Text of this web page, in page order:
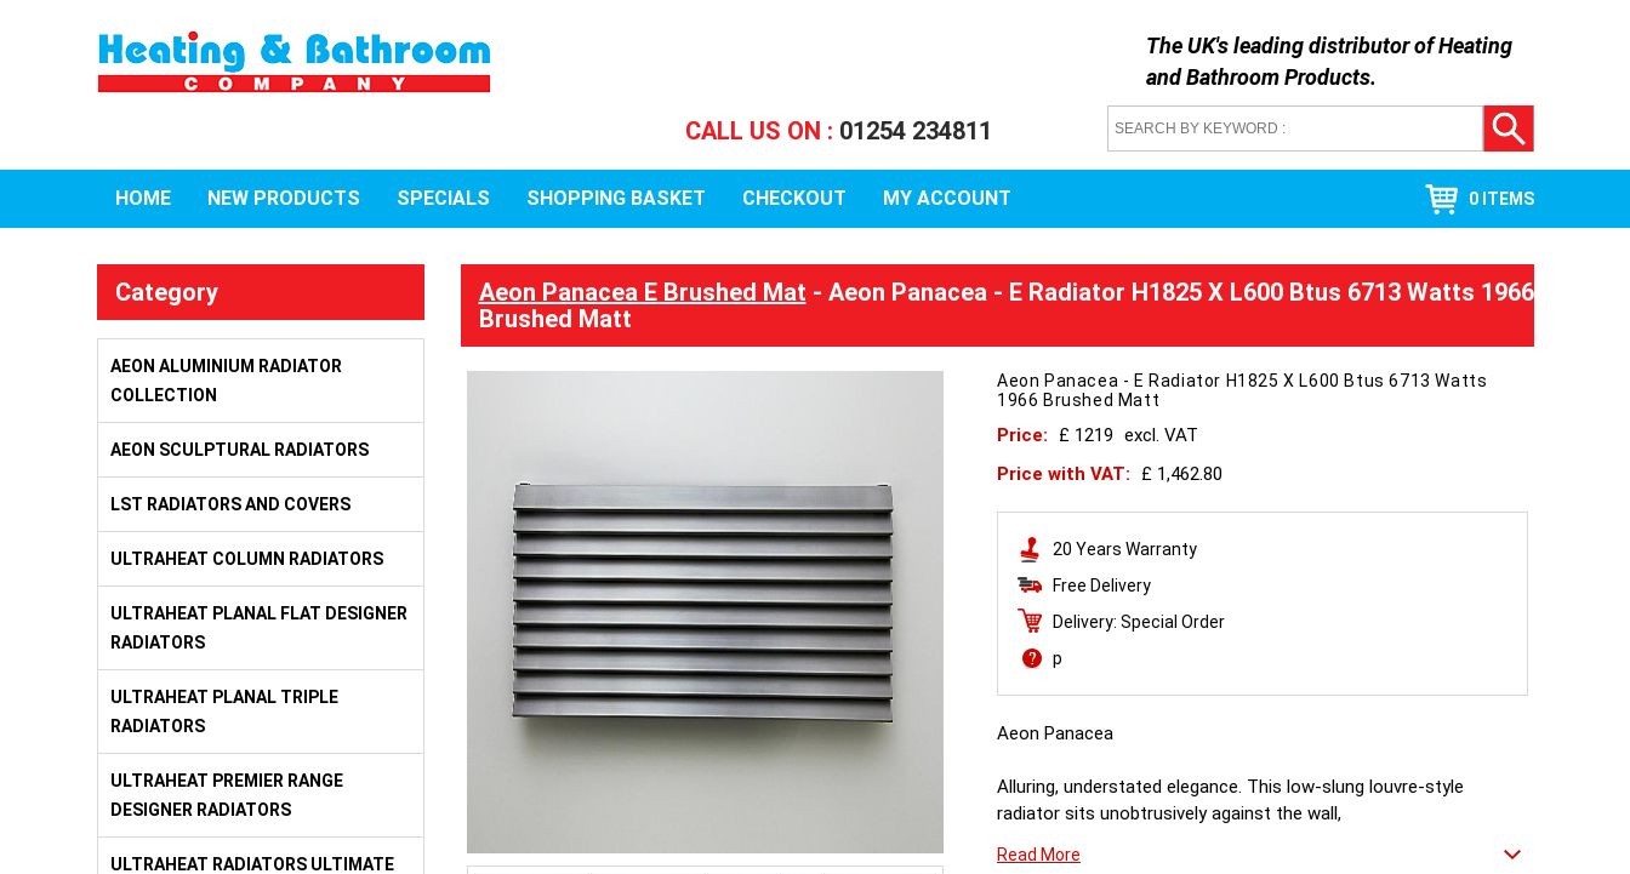
The UK's leading distributor ofHeating
and Bathroom Products.
CALL US ON : 01254 234811
HOME NEW PRODUCTS SPECIALS SHOPPING BASKET CHECKOUT MY ACCOUNT 0 ITEMS
Category
AEON ALUMINIUM RADIATOR
COLLECTION
AEON SCULPTURAL RADIATORS
LST RADIATORS AND COVERS
ULTRAHEAT COLUMN RADIATORS
ULTRAHEAT PLANAL FLAT DESIGNER
RADIATORS
ULTRAHEAT PLANAL TRIPLE
RADIATORS
ULTRAHEAT PREMIER RANGE
DESIGNER RADIATORS
ULTRAHEAT RADIATORS ULTIMATE
Aeon Panacea E Brushed Mat - Aeon Panacea - E Radiator H1825 X L600 Btus 6713 Watts 1966
Brushed Matt
Aeon Panacea - E Radiator H1825 X L600 Btus 6713 Watts
1966 Brushed Matt
Price: £ 1219 excl. VAT
Price with VAT:
£ 1,462.80
20 Years Warranty
Free Delivery
Delivery: Special Order
p
Aeon Panacea
Alluring, understated elegance. This low-slung louvre-style
radiator sits unobtrusively against the wall,
about it.
Read More